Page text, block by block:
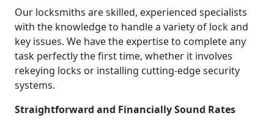
Our locksmiths are skilled, experienced specialists
with the knowledge to handle a variety of lock and
key issues. We have the expertise to complete any
task perfectly the first time, whether it involves
rekeying locks or installing cutting-edge security
systems.
Straightforward and Financially Sound Rates